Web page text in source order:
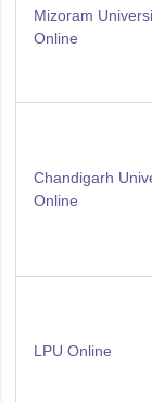
Mizoram
Online
Chandigarh
Online
LPU Online